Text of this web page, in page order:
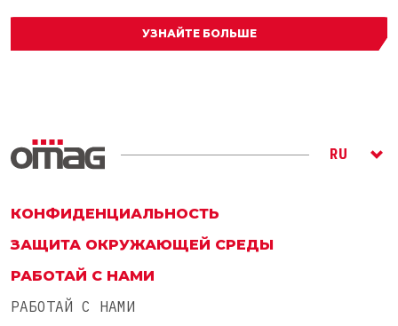
УЗНАЙТЕ БОЛЬШЕ
RU
КОНФИДЕНЦИАЛЬНОСТЬ
ЗАЩИТА ОКРУЖАЮЩЕЙ СРЕДЫ
РАБОТАЙ С НАМИ
РАБОТАЙ С НАМИ